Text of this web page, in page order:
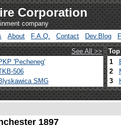
Corporation
company
About F.A.Q. Contact Dev.Blog
See All >>
'Pecheneg'
506
SMG
1
2
3
1897